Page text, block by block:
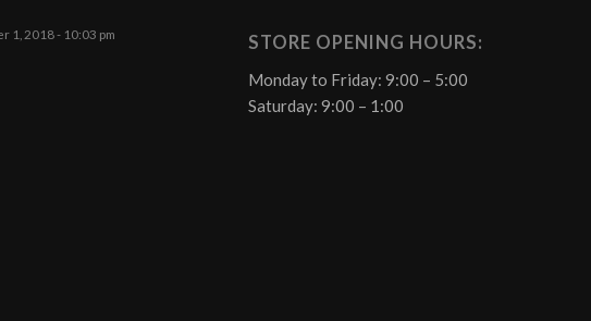
1, 2018 - 10:03 pm STORE OPENING HOURS:
Monday to Friday: 9:00 – 5:00
Saturday: 9:00 – 1:00